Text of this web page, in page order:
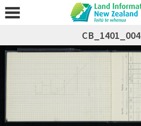
CB_1401_004